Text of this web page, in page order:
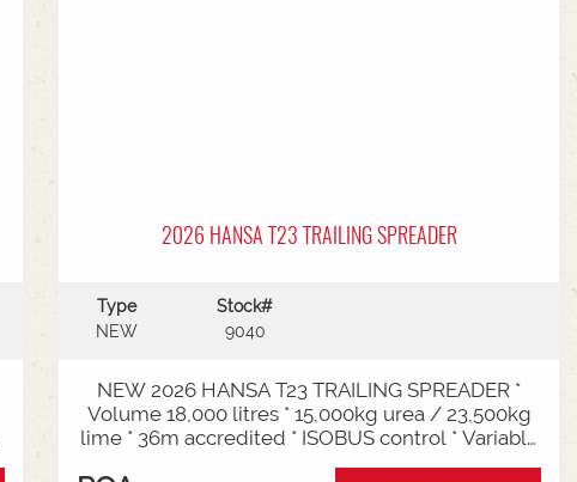
2026 HANSA T23 TRAILING SPREADER
Type
NEW
Stock#
9040
NEW 2026 HANSA T23 TRAILING SPREADER *
Volume 18,000 litres * 15,000kg urea / 23,500kg
lime * 36m accredited * ISOBUS control * Variable